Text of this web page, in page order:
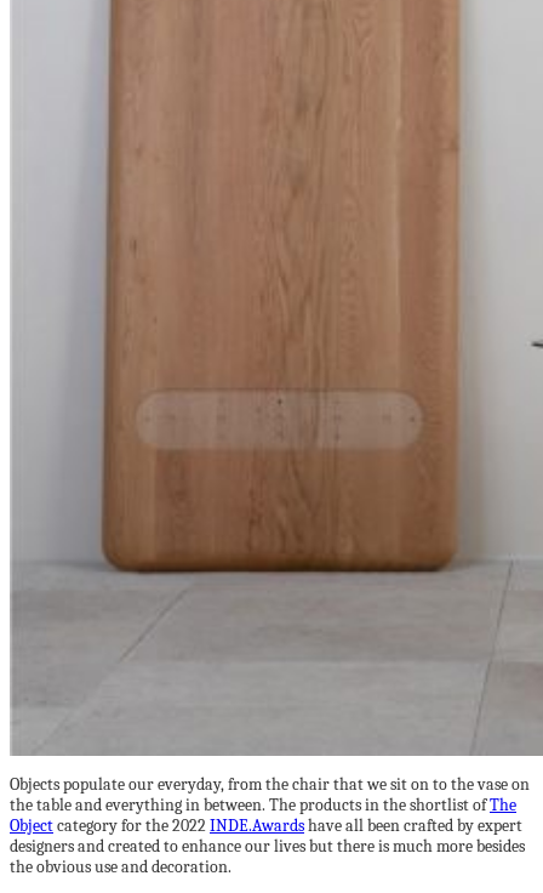
Objects populate our everyday, from the chair that we sit on to the vase on
the table and everything in between. The products in the shortlist ofThe
Objectcategory for the 2022INDE.Awardshave all been crafted by expert
designers and created to enhance our lives but there is much more besides
the obvious use and decoration.